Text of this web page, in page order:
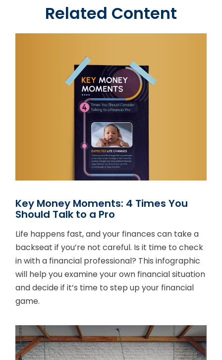
Related Content
Key Money Moments: 4 Times You
Should Talk to a Pro
Life happens fast, and your finances can take a
backseat if you’re not careful. Is it time to check
in with a financial professional? This infographic
will help you examine your own financial situation
and decide if it’s time to step up your financial
game.